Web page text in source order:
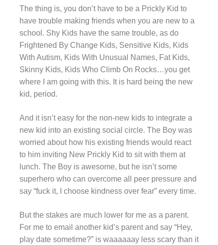
The thing is, you don’t have to be a Prickly Kid to
have trouble making friends when you are new to a
school. Shy Kids have the same trouble, as do
Frightened By Change Kids, Sensitive Kids, Kids
With Autism, Kids With Unusual Names, Fat Kids,
Skinny Kids, Kids Who Climb On Rocks…you get
where I am going with this. It is hard being the new
kid, period.
And it isn’t easy for the non-new kids to integrate a
new kid into an existing social circle. The Boy was
worried about how his existing friends would react
to him inviting New Prickly Kid to sit with them at
lunch. The Boy is awesome, but he isn’t some
superhero who can overcome all peer pressure and
say “fuck it, I choose kindness over fear” every time.
But the stakes are much lower for me as a parent.
For me to email another kid’s parent and say “Hey,
play date sometime?” is waaaaaay less scary than it